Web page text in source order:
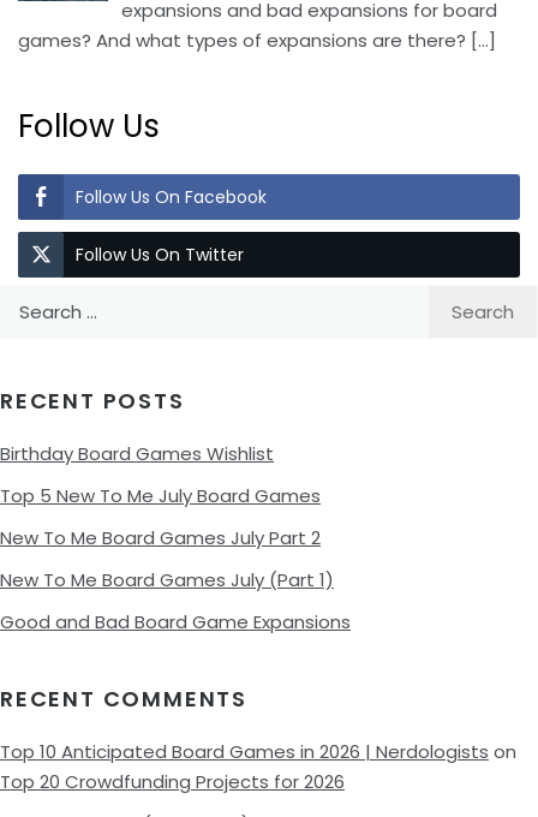
expansions and bad expansions for board
games? And what types of expansions are there? […]
Follow Us
Follow Us On Facebook
Follow Us On Twitter
RECENT POSTS
Birthday Board Games Wishlist
Top 5 New To Me July Board Games
New To Me Board Games July Part 2
New To Me Board Games July (Part 1)
Good and Bad Board Game Expansions
RECENT COMMENTS
Top 10 Anticipated Board Games in 2026 | Nerdologists on
Top 20 Crowdfunding Projects for 2026